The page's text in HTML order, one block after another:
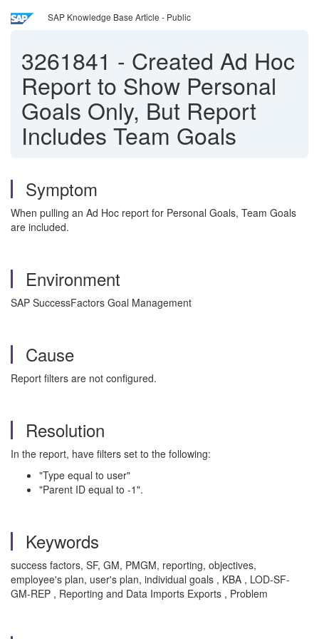
SAP Knowledge Base Article - Public
3261841 - Created Ad Hoc
Report to Show Personal
Goals Only, But Report
Includes Team Goals
Symptom
When pulling an Ad Hoc report for Personal Goals, Team Goals
are included.
Environment
SAP SuccessFactors Goal Management
Cause
Report filters are not configured.
Resolution
In the report, have filters set to the following:
"Type equal to user"
"Parent ID equal to -1".
Keywords
success factors, SF, GM, PMGM, reporting, objectives,
employee's plan, user's plan, individual goals , KBA , LOD-SF-
GM-REP , Reporting and Data Imports Exports , Problem